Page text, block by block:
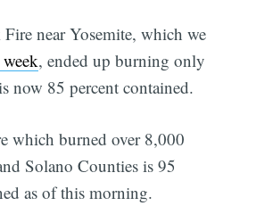
near Yosemite, which we
, ended up burning only
now 85 percent contained.
which burned over 8,000
Solano Counties is 95
as of this morning.